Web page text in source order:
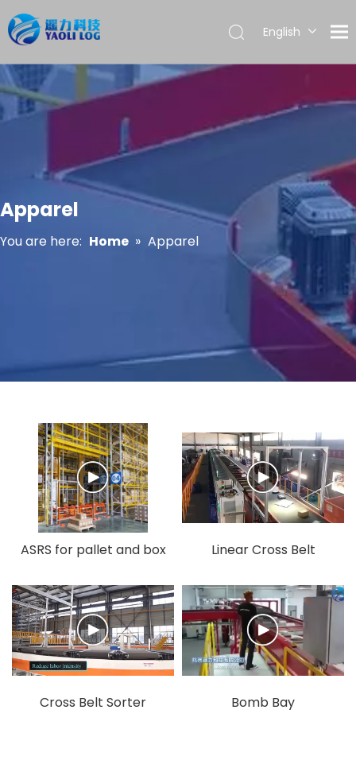
English
Pусский
Apparel
You are here: Home » Apparel
ASRS for pallet and box
Linear Cross Belt
Cross Belt Sorter Bomb Bay